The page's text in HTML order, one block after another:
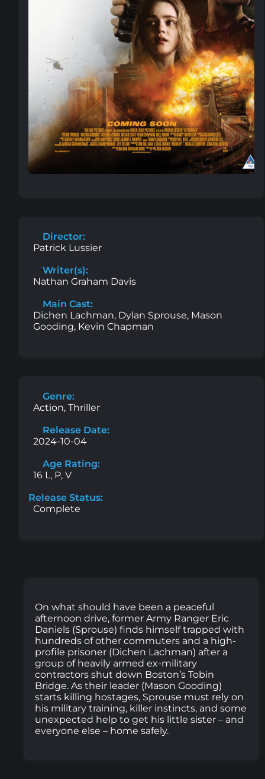
Director:
Patrick Lussier
Writer(s):
Nathan Graham Davis
Main Cast:
Dichen Lachman, Dylan Sprouse, Mason
Gooding, Kevin Chapman
Genre:
Action, Thriller
Release Date:
2024-10-04
Age Rating:
16 L, P, V
Release Status:
Complete
On what should have been a peaceful
afternoon drive, former Army Ranger Eric
Daniels (Sprouse) finds himself trapped with
hundreds of other commuters and a high-
profile prisoner (Dichen Lachman) after a
group of heavily armed ex-military
contractors shut down Boston’s Tobin
Bridge. As their leader (Mason Gooding)
starts killing hostages, Sprouse must rely on
his military training, killer instincts, and some
unexpected help to get his little sister – and
everyone else – home safely.